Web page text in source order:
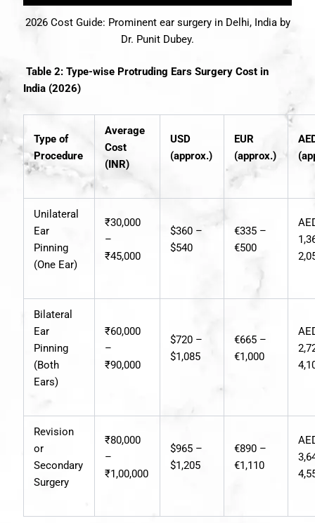
2026 Cost Guide: Prominent ear surgery in Delhi, India by
Dr. Punit Dubey.
Table 2: Type-wise Protruding Ears Surgery Cost in
India (2026)
Type of
Procedure
Average
Cost
(INR)
USD
(approx.)
EUR
(approx.)
Unilateral
Ear
Pinning
(One Ear)
₹30,000
–
₹45,000
$360 –
$540
€335 –
€500
Bilateral
Ear
Pinning
(Both
Ears)
₹60,000
–
₹90,000
$720 –
$1,085
€665 –
€1,000
Revision
or
Secondary
Surgery
₹80,000
–
₹1,00,000
$965 –
$1,205
€890 –
€1,110